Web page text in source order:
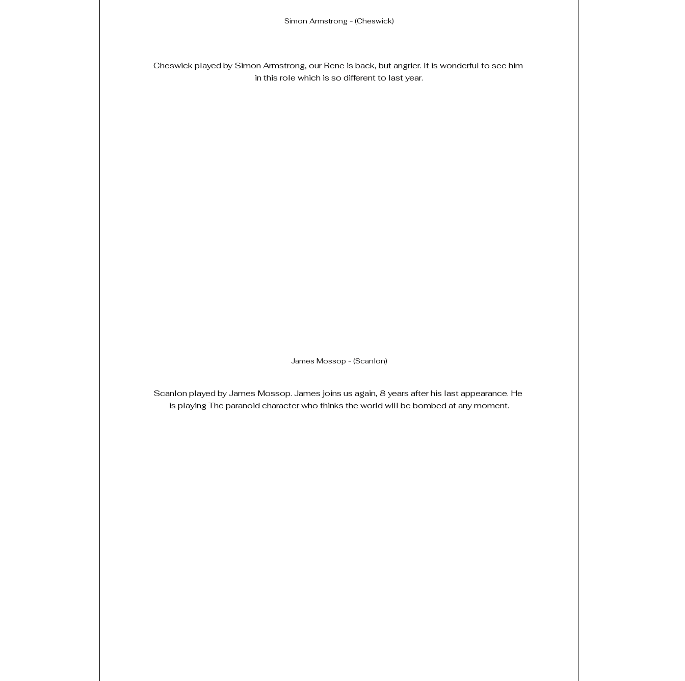
Simon Armstrong - (Cheswick)
Cheswick played by Simon Armstrong, our Rene is back, but angrier. It is wonderful to see him
in this role which is so different to last year.
James Mossop - (Scanlon)
Scanlon played by James Mossop. James joins us again, 8 years after his last appearance. He
is playing The paranoid character who thinks the world will be bombed at any moment.